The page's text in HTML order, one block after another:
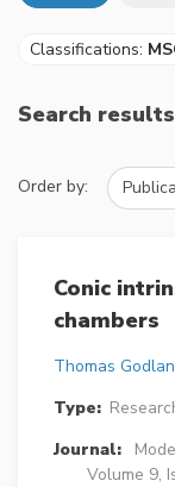
Classifications:
Search results
Order by:
Conic
chambers
Thomas
Type:
Journal:
Volume 9,